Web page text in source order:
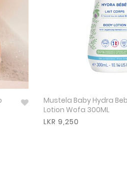
Mustela Baby Hydra
Lotion Wofa 300ML
LKR 9,250